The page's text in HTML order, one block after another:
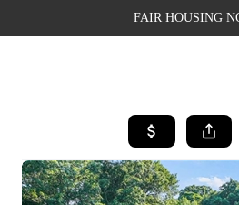
FAIR HOUSING
SEARCH
TOP